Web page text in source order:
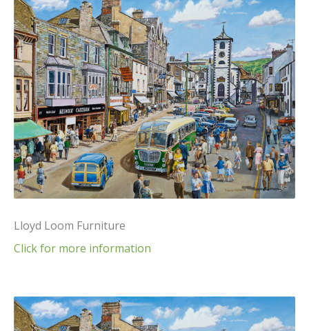
Lloyd Loom Furniture
Click for more information